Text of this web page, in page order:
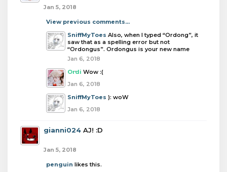
Jan 5, 2018
View previous comments...
SniffMyToes Also, when I typed “Ordong”, it
saw that as a spelling error but not
“Ordongus”. Ordongus is your new name
Jan 6, 2018
Ordi Wow :(
Jan 6, 2018
SniffMyToes ): woW
Jan 6, 2018
gianni024 AJ! :D
Jan 5, 2018
penguin likes this.